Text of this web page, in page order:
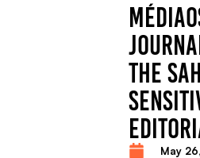
THE
May